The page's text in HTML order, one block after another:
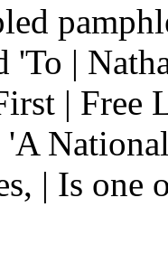
'To |
| Free
'A
| Is one